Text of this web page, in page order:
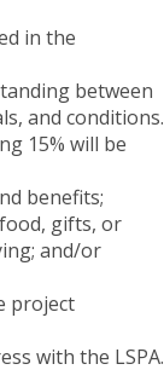
in the
between
and conditions.
15% will be
benefits;
gifts, or
and/or
project
with the LSPA.